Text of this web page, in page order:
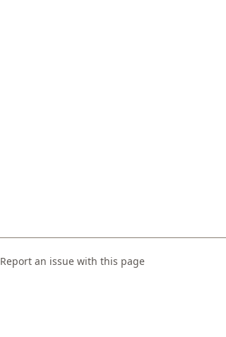
Report an issue with this page